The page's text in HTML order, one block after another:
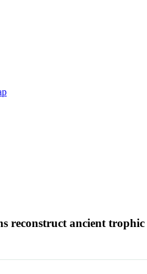
reconstruct ancient